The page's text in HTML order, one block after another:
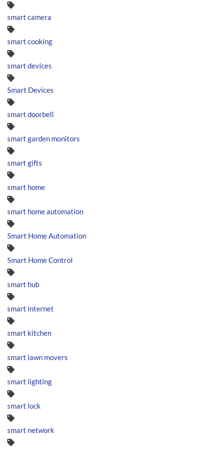
smart camera
smart cooking
smart devices
Smart Devices
smart doorbell
smart garden monitors
smart gifts
smart home
smart home automation
Smart Home Automation
Smart Home Control
smart hub
smart internet
smart kitchen
smart lawn movers
smart lighting
smart lock
smart network